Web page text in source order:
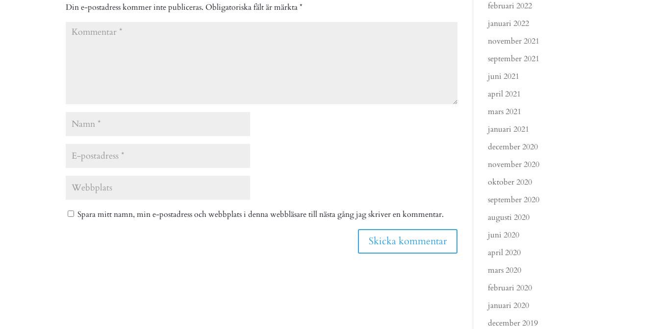
Din e-postadress kommer inte publiceras. Obligatoriska fält är märkta*
Spara mitt namn, min e-postadress och webbplats i denna webbläsare till nästa gång jag skriver en kommentar.
februari 2022
januari 2022
november 2021
september 2021
juni 2021
april 2021
mars 2021
januari 2021
december 2020
november 2020
oktober 2020
september 2020
augusti 2020
juni 2020
april 2020
mars 2020
februari 2020
januari 2020
december 2019